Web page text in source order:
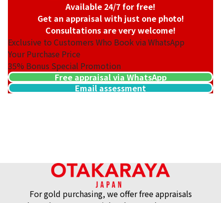
Available 24/7 for free!
Get an appraisal with just one photo!
Consultations are very welcome!
Exclusive to Customers Who Book via WhatsApp
Your Purchase Price
35% Bonus Special Promotion
Free appraisal via WhatsApp
Email assessment
For gold purchasing, we offer free appraisals